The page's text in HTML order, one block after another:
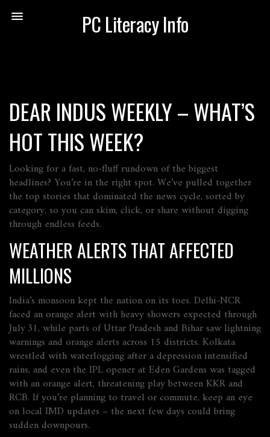
PC Literacy Info
DEAR INDUS WEEKLY – WHAT’S
HOT THIS WEEK?
Looking for a fast, no‑fluff rundown of the biggest
headlines? You’re in the right spot. We’ve pulled together
the top stories that dominated the news cycle, sorted by
category, so you can skim, click, or share without digging
through endless feeds.
WEATHER ALERTS THAT AFFECTED
MILLIONS
India’s monsoon kept the nation on its toes. Delhi‑NCR
faced an orange alert with heavy showers expected through
July 31, while parts of Uttar Pradesh and Bihar saw lightning
warnings and orange alerts across 15 districts. Kolkata
wrestled with waterlogging after a depression intensified
rains, and even the IPL opener at Eden Gardens was tagged
with an orange alert, threatening play between KKR and
RCB. If you’re planning to travel or commute, keep an eye
on local IMD updates – the next few days could bring
sudden downpours.